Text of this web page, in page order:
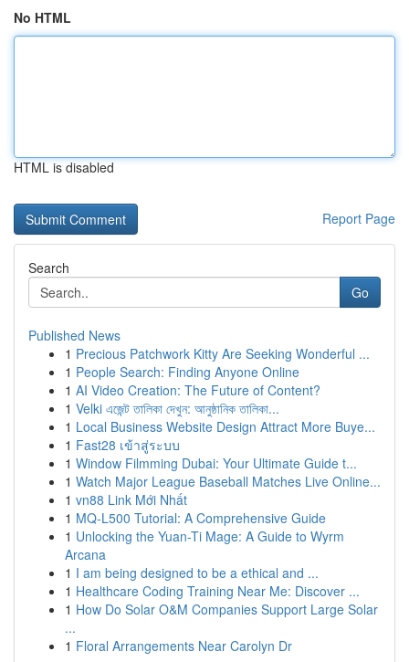
No HTML
HTML is disabled
Report Page
Search
Go
Published News
1 Precious Patchwork Kitty Are Seeking Wonderful ...
1 People Search: Finding Anyone Online
1 AI Video Creation: The Future of Content?
1 Velki এজেন্ট তালিকা দেখুন: আনুষ্ঠানিক তালিকা...
1 Local Business Website Design Attract More Buye...
1 Fast28 เข้าสู่ระบบ
1 Window Filmming Dubai: Your Ultimate Guide t...
1 Watch Major League Baseball Matches Live Online...
1 vn88 Link Mới Nhất
1 MQ-L500 Tutorial: A Comprehensive Guide
1 Unlocking the Yuan-Ti Mage: A Guide to Wyrm
Arcana
1 I am being designed to be a ethical and ...
1 Healthcare Coding Training Near Me: Discover ...
1 How Do Solar O&M Companies Support Large Solar
...
1 Floral Arrangements Near Carolyn Dr